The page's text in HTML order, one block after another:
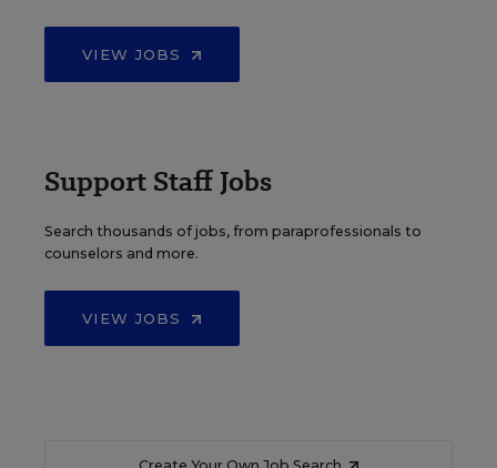
VIEW JOBS
Support Staff Jobs
Search thousands of jobs, from paraprofessionals to
counselors and more.
VIEW JOBS